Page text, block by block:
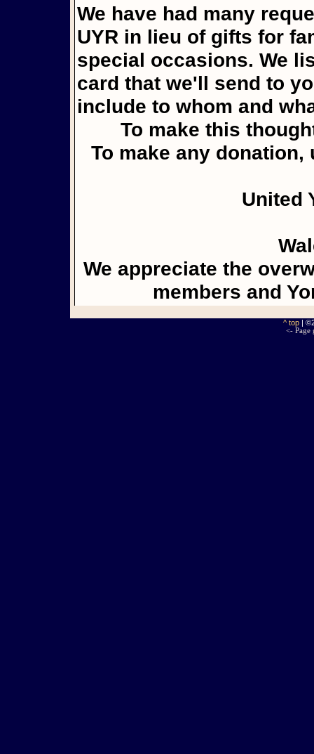
We have had many
UYR in lieu of gifts for
special occasions. We
card that we'll send to
include to whom and
To make this
To make any
United
We appreciate the
members and
^ top |
<- Page